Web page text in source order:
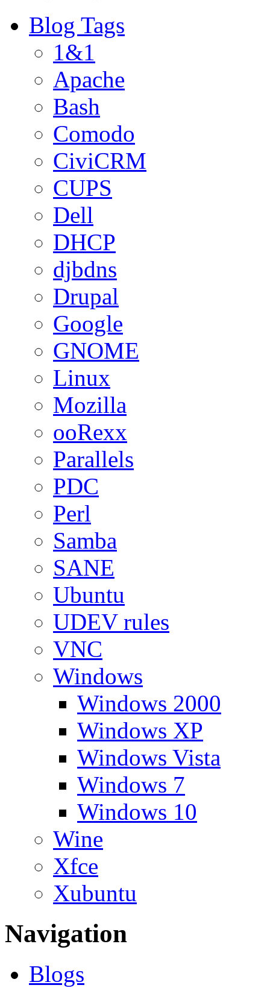
Blog Tags
1&1
Apache
Bash
Comodo
CiviCRM
CUPS
Dell
DHCP
djbdns
Drupal
Google
GNOME
Linux
Mozilla
ooRexx
Parallels
PDC
Perl
Samba
SANE
Ubuntu
UDEV rules
VNC
Windows
Windows 2000
Windows XP
Windows Vista
Windows 7
Windows 10
Wine
Xfce
Xubuntu
Navigation
Blogs